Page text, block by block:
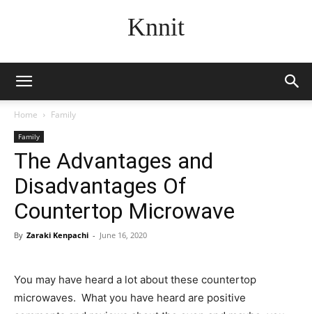
Knnit
Home Family
Family
The Advantages and
Disadvantages Of
Countertop Microwave
By Zaraki Kenpachi - June 16, 2020
You may have heard a lot about these countertop
microwaves. What you have heard are positive